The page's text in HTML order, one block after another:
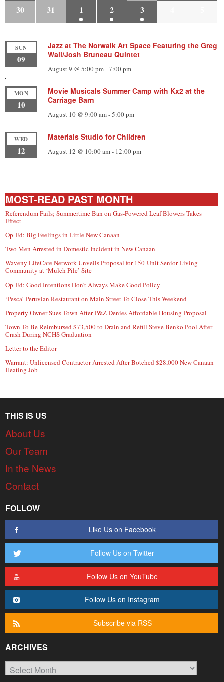
30
31 1 2 3
SUN
09
Jazz at The Norwalk Art Space Featuring the Greg
Wall/Josh Bruneau Quintet
August 9 @ 5:00 pm-7:00 pm
MON
10
Movie Musicals Summer Camp with Kx2 at the
Carriage Barn
August 10 @ 9:00 am-5:00 pm
WED
12
Materials Studio for Children
August 12 @ 10:00 am- 12:00 pm
MOST-READ PAST MONTH
Referendum Fails; Summertime Ban on Gas-Powered Leaf Blowers Takes
Effect
Op-Ed: Big Feelings in Little New Canaan
Two Men Arrested in Domestic Incident in New Canaan
Waveny LifeCare Network Unveils Proposal for 150-Unit Senior Living
Community at ‘Mulch Pile’ Site
Op-Ed: Good Intentions Don’t Always Make Good Policy
‘Pesca’ Peruvian Restaurant on Main Street To Close This Weekend
Property Owner Sues Town After P&Z Denies Affordable Housing Proposal
Town To Be Reimbursed $73,500 to Drain and Refill Steve Benko Pool After
Crash During NCHS Graduation
Letter to the Editor
Warrant: Unlicensed Contractor Arrested After Botched $28,000 New Canaan
Heating Job
THIS IS US
About Us
Our Team
In the News
Contact
FOLLOW
Like Us on Facebook
Follow Us on Twitter
Follow Us on YouTube
Follow Us on Instagram
Subscribe via RSS
ARCHIVES
Archives